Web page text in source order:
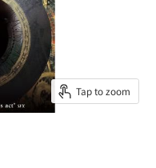
Tap to zoom